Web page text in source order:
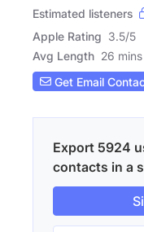
Estimated listeners
Apple Rating 3.5/5
Avg Length 26 mins
Get Email
Export 5924
contacts in a